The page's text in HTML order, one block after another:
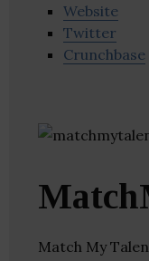
Website
Twitter
Crunchbase
Match My